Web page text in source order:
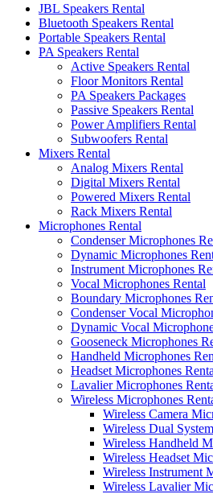
JBL Speakers Rental
Bluetooth Speakers Rental
Portable Speakers Rental
PA Speakers Rental
Active Speakers Rental
Floor Monitors Rental
PA Speakers Packages
Passive Speakers Rental
Power Amplifiers Rental
Subwoofers Rental
Mixers Rental
Analog Mixers Rental
Digital Mixers Rental
Powered Mixers Rental
Rack Mixers Rental
Microphones Rental
Condenser Microphones
Dynamic Microphones
Instrument Microphones
Vocal Microphones Rental
Boundary Microphones
Condenser Vocal
Dynamic Vocal
Gooseneck Microphones
Handheld Microphones
Headset Microphones
Lavalier Microphones
Wireless Microphones
Wireless Camera
Wireless Dual
Wireless Handheld
Wireless Headset
Wireless Instrument
Wireless Lavalier